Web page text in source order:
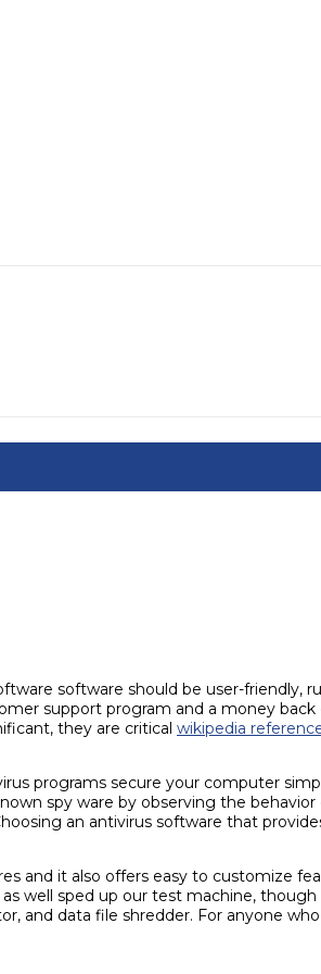
software should be user-friendly,
support program and a money
they are critical wikipedia
programs secure your computer
spy ware by observing the behavior
an antivirus software that
and it also offers easy to customize
well sped up our test machine,
and data file shredder. For anyone